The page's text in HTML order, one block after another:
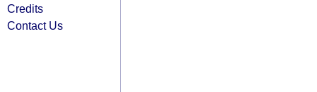
Credits
Contact Us